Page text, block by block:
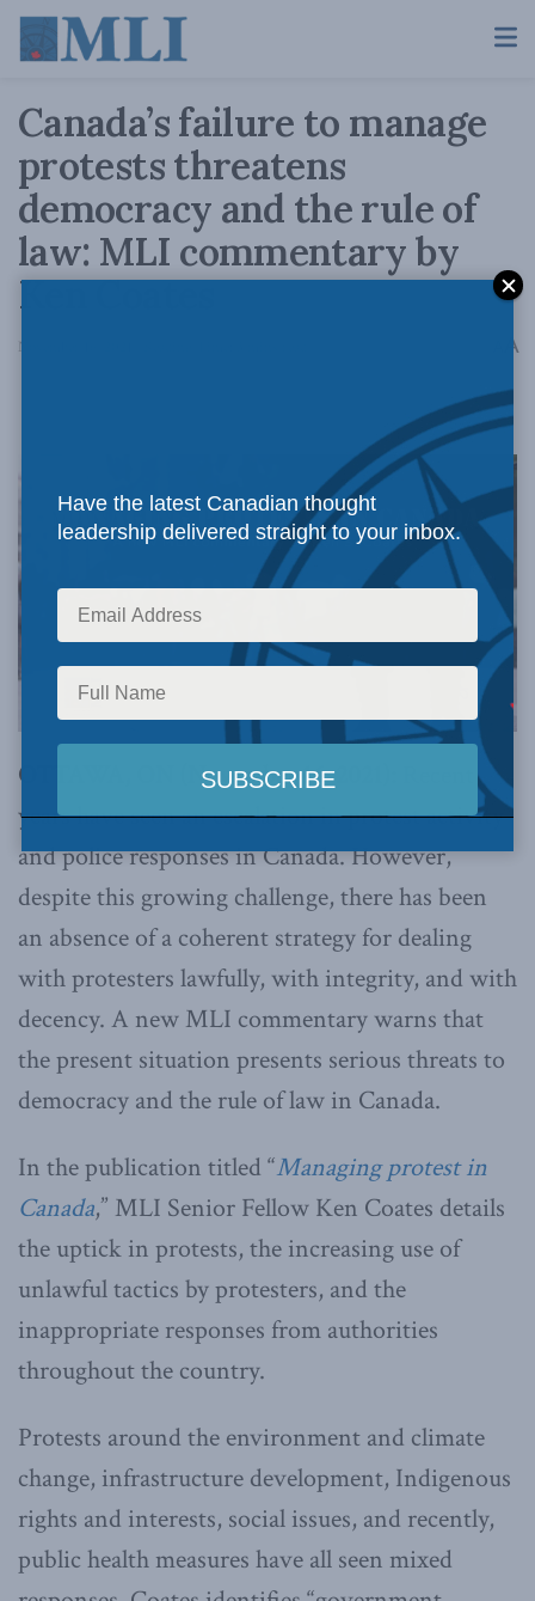
Canada’s failure to manage
protests threatens
democracy and the rule of
law: MLI commentary by
Ken Coates
November 16, 2021 A
OTTAWA, ON (November 16, 2021):
years have seen an escalation in protest activity
and police responses in Canada. However,
despite this growing challenge, there has been
an absence of a coherent strategy for dealing
with protesters lawfully, with integrity, and with
decency. A new MLI commentary warns that
the present situation presents serious threats to
democracy and the rule of law in Canada.
In the publication titled “Managing protest in
Canada,” MLI Senior Fellow Ken Coates details
the uptick in protests, the increasing use of
unlawful tactics by protesters, and the
inappropriate responses from authorities
throughout the country.
Protests around the environment and climate
change, infrastructure development, Indigenous
rights and interests, social issues, and recently,
public health measures have all seen mixed
Have the latest Canadian thought
leadership delivered straight to your inbox.